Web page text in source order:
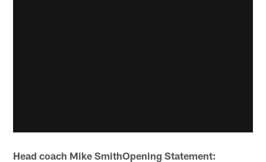
Head coach Mike SmithOpening Statement: